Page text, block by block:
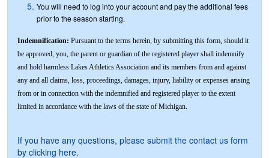
You will need to log into your account and pay the additional fees
prior to the season starting.
Indemnification: Pursuant to the terms herein, by submitting this form, should it
be approved, you, the parent or guardian of the registered player shall indemnify
and hold harmless Lakes Athletics Association and its members from and against
any and all claims, loss, proceedings, damages, injury, liability or expenses arising
from or in connection with the indemnified and registered player to the extent
limited in accordance with the laws of the state of Michigan.
If you have any questions, please submit the contact us form
by clicking here.